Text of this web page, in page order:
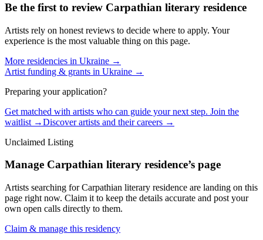
Be the first to review Carpathian literary residence
Artists rely on honest reviews to decide where to apply. Your
experience is the most valuable thing on this page.
More residencies in Ukraine →
Artist funding & grants in Ukraine →
Preparing your application?
Get matched with artists who can guide your next step. Join the
waitlist →Discover artists and their careers →
Unclaimed Listing
Manage Carpathian literary residence’s page
Artists searching forCarpathian literary residence are landing on this
page right now. Claim it to keep the details accurate and post your
own open calls directly to them.
Claim & manage this residency